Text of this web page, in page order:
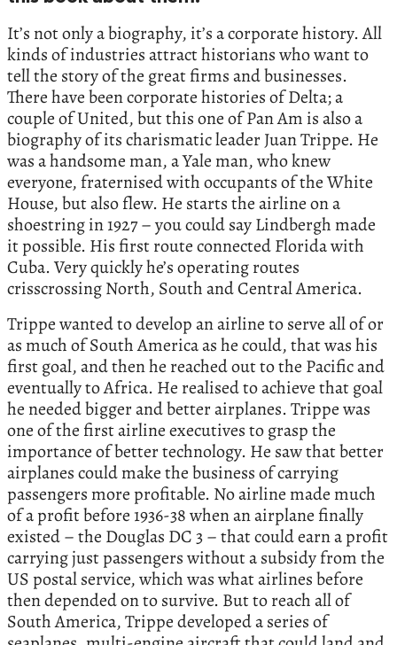
It’s not only a biography, it’s a corporate history. All
kinds of industries attract historians who want to
tell the story of the great firms and businesses.
There have been corporate histories of Delta; a
couple of United, but this one of Pan Am is also a
biography of its charismatic leader Juan Trippe. He
was a handsome man, a Yale man, who knew
everyone, fraternised with occupants of the White
House, but also flew. He starts the airline on a
shoestring in 1927 – you could say Lindbergh made
it possible. His first route connected Florida with
Cuba. Very quickly he’s operating routes
crisscrossing North, South and Central America.
Trippe wanted to develop an airline to serve all of or
as much of South America as he could, that was his
first goal, and then he reached out to the Pacific and
eventually to Africa. He realised to achieve that goal
he needed bigger and better airplanes. Trippe was
one of the first airline executives to grasp the
importance of better technology. He saw that better
airplanes could make the business of carrying
passengers more profitable. No airline made much
of a profit before 1936-38 when an airplane finally
existed – the Douglas DC 3 – that could earn a profit
carrying just passengers without a subsidy from the
US postal service, which was what airlines before
then depended on to survive. But to reach all of
South America, Trippe developed a series of